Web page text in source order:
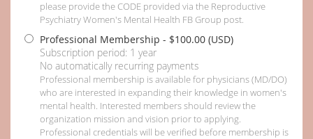
please provide the CODE provided via the Reproductive
Psychiatry Women's Mental Health FB Group post.
Professional Membership - $100.00 (USD)
Subscription period: 1 year
No automatically recurring payments
Professional membership is available for physicians (MD/DO)
who are interested in expanding their knowledge in women's
mental health. Interested members should review the
organization mission and vision prior to applying.
Professional credentials will be verified before membership is